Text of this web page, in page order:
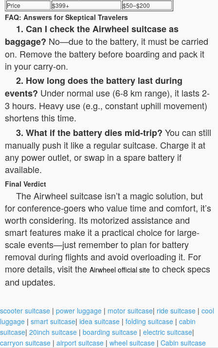
Price
$399+ $50–$200
FAQ: Answers for Skeptical Travelers
1. Can I check the Airwheel suitcase as
baggage? No—due to the battery, it must be carried
on. Remove the battery before boarding and pack it
in your carry-on.
2. How long does the battery last during
events? Under normal use (6-8 km range), it lasts 2-
3 hours. Heavy use (e.g., constant uphill movement)
shortens this time.
3. What if the battery dies mid-trip? You can still
manually push it like a regular suitcase. Charge it at
any power outlet, or swap in a spare battery if
available.
Final Verdict
The Airwheel suitcase isn’t a magic solution, but
for conference-goers who value time and comfort, it’s
worth considering. Its motorized assistance and
smart features make it a practical choice for large-
scale events—just remember to plan for battery
removal during flights and avoid overloading it. For
more details, visit the Airwheel official site to check specs
and updates.
scooter suitcase | power luggage | motor suitcase| ride suitcase | cool
luggage | smart suitcase| idea suitcase | folding suitcase | cabin
suitcase| 20inch suitcase | boarding suitcase | electric suitcase|
carryon suitcase | airport suitcase | wheel suitcase | Cabin suitcase